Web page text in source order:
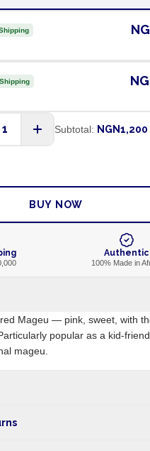
1 Subtotal: NGN1,200
BUY NOW
Authentic
100% Made in
Mageu — pink, sweet, with
popular as a kid-
mageu.